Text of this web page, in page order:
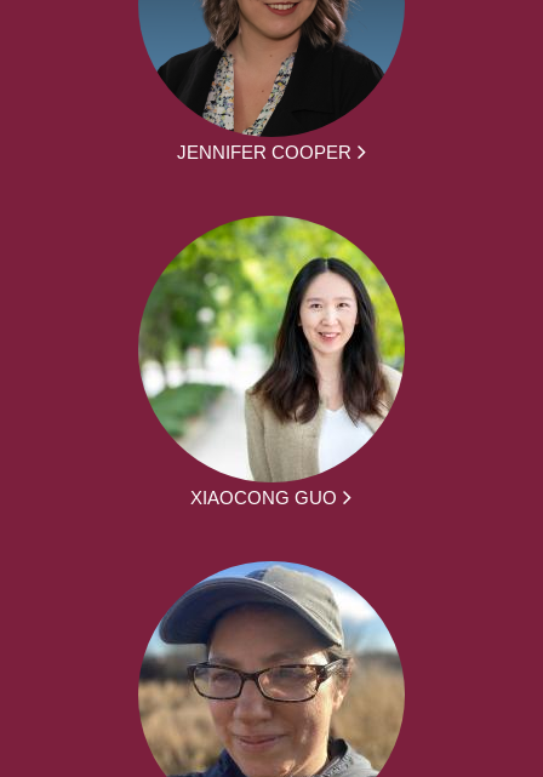
JENNIFER COOPER
XIAOCONG GUO